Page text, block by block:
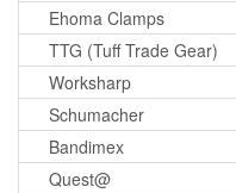
Ehoma Clamps
TTG (Tuff Trade Gear)
Worksharp
Schumacher
Bandimex
Quest@